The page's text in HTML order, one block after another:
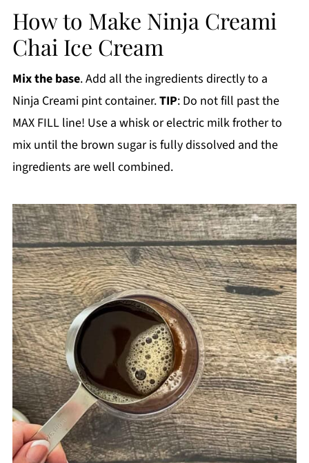
How to Make Ninja Creami
Chai Ice Cream
Mix the base. Add all the ingredients directly to a
Ninja Creami pint container.TIP: Do not fill past the
MAX FILL line! Use a whisk or electric milk frother to
mix until the brown sugar is fully dissolved and the
ingredients are well combined.